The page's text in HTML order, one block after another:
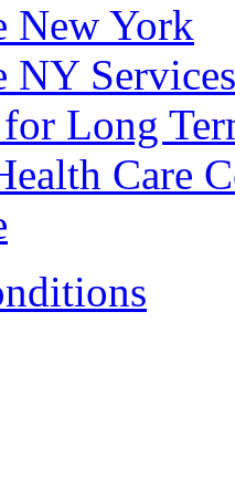
New York
NY
Long
Care